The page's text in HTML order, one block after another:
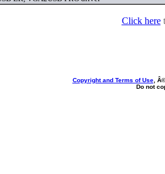
Click here
Copyright and Terms of Use,
Do not